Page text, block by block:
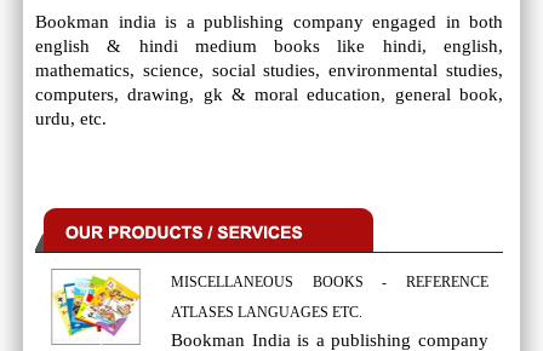
Bookman india is a publishing company engaged in both
english & hindi medium books like hindi, english,
mathematics, science, social studies, environmental studies,
computers, drawing, gk & moral education, general book,
urdu, etc.
MISCELLANEOUS BOOKS - REFERENCE
ATLASES LANGUAGES ETC.
Bookman India is a publishing company